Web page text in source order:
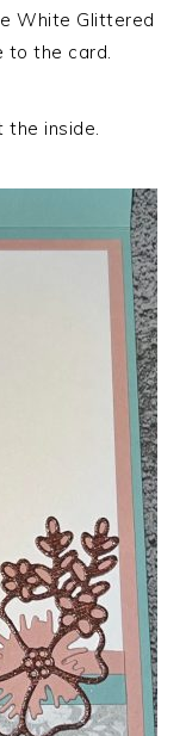
White Glittered
to the card.
the inside.